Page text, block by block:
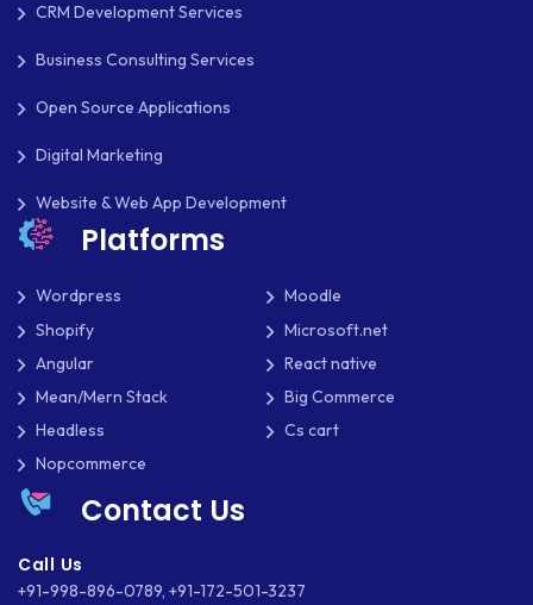
CRM Development Services
Business Consulting Services
Open Source Applications
Digital Marketing
Website & Web App Development
Platforms
Wordpress
Moodle
Shopify
Microsoft.net
Angular
React native
Mean/Mern Stack
Big Commerce
Headless
Cs cart
Nopcommerce
Contact Us
Call Us
+91-998-896-0789, +91-172-501-3237